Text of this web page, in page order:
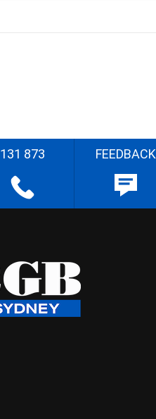
131 873 FEEDBACK